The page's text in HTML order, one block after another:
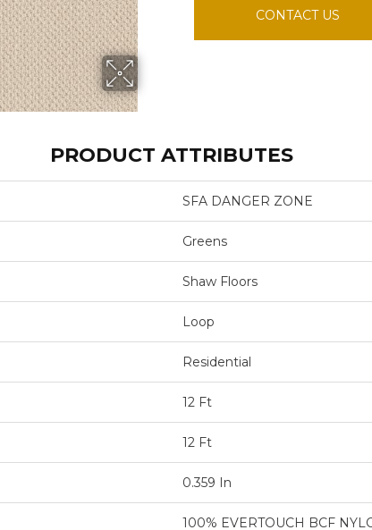
CONTACT US
PRODUCT ATTRIBUTES
SFA DANGER ZONE
Greens
Shaw Floors
Loop
Residential
12 Ft
12 Ft
0.359 In
100% EVERTOUCH BCF